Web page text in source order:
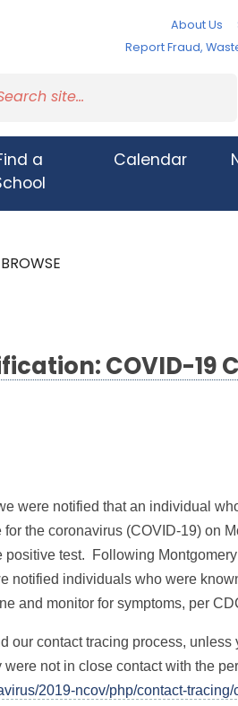
About Us
Report Fraud,
a
Calendar
BROWSE
COVID-19
were notified that an individual
the coronavirus (COVID-19) on
positive test. Following
notified individuals who were
and monitor for symptoms, per
our contact tracing process, unless
were not in close contact with the
2019-ncov/php/contact-